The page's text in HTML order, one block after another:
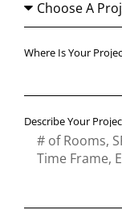
Where Is Your
Describe Your